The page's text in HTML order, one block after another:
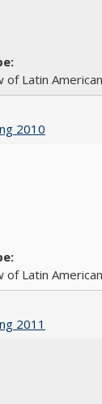
of Latin
2010
of Latin
2011